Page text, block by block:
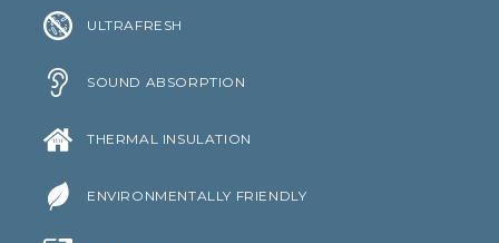
ULTRAFRESH
SOUND ABSORPTION
THERMAL INSULATION
ENVIRONMENTALLY FRIENDLY